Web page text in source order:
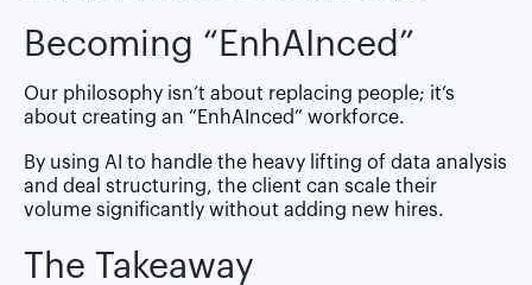
Becoming “EnhAI nced”
Our philosophy isn’t about replacing people; it’s
about creating an “EnhAInced” workforce.
By using AI to handle the heavy lifting of data analysis
and deal structuring, the client can scale their
volume significantly without adding new hires.
The Takeaway